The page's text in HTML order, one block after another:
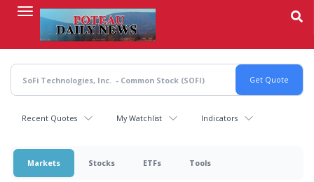
content
Recent Quotes My Watchlist Indicators
Markets Stocks ETFs Tools